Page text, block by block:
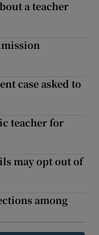
a teacher
case asked to
teacher for
may opt out of
among